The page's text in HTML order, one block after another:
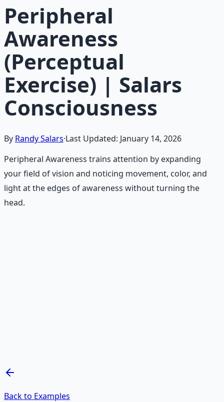
Peripheral
Awareness
(Perceptual
Exercise) | Salars
Consciousness
By Randy Salars·Last Updated: January 14, 2026
Peripheral Awareness trains attention by expanding
your field of vision and noticing movement, color, and
light at the edges of awareness without turning the
head.
Learn More →
Back to Examples